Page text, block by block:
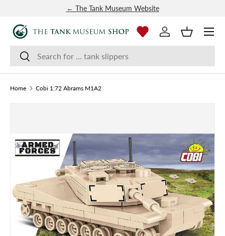
← The Tank Museum Website
SearchSearch
Log inBasket
Menu
Home Cobi 1:72 Abrams M1A2